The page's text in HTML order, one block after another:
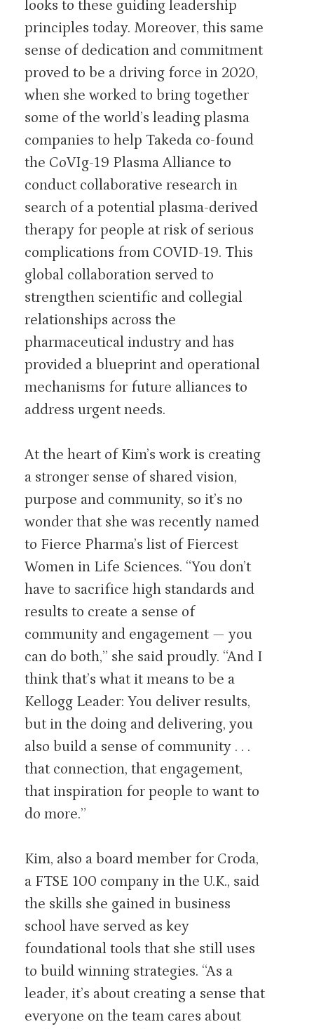
looks to these guiding leadership
principles today. Moreover, this same
sense of dedication and commitment
proved to be a driving force in 2020,
when she worked to bring together
some of the world’s leading plasma
companies to help Takeda co-found
the CoVIg-19 Plasma Alliance to
conduct collaborative research in
search of a potential plasma-derived
therapy for people at risk of serious
complications from COVID-19. This
global collaboration served to
strengthen scientific and collegial
relationships across the
pharmaceutical industry and has
provided a blueprint and operational
mechanisms for future alliances to
address urgent needs.
At the heart of Kim’s work is creating
a stronger sense of shared vision,
purpose and community, so it’s no
wonder that she was recently named
to Fierce Pharma’s list of Fiercest
Women in Life Sciences. “You don’t
have to sacrifice high standards and
results to create a sense of
community and engagement — you
can do both,” she said proudly. “And I
think that’s what it means to be a
Kellogg Leader: You deliver results,
but in the doing and delivering, you
also build a sense of community . . .
that connection, that engagement,
that inspiration for people to want to
do more.”
Kim, also a board member for Croda,
a FTSE 100 company in the U.K., said
the skills she gained in business
school have served as key
foundational tools that she still uses
to build winning strategies. “As a
leader, it’s about creating a sense that
everyone on the team cares about